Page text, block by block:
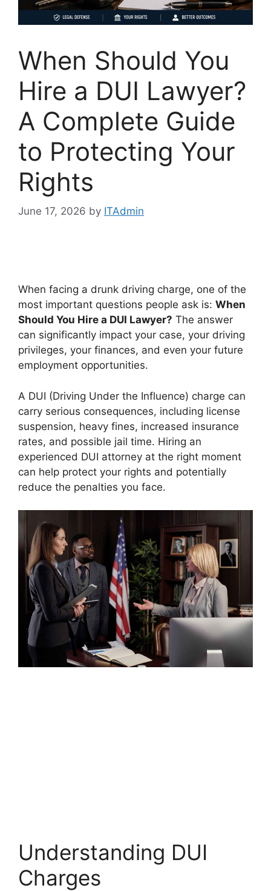
When Should You
Hire a DUI Lawyer?
A Complete Guide
to Protecting Your
Rights
June 17, 2026 by ITAdmin
When facing a drunk driving charge, one of the
most important questions people ask is: When
Should You Hire a DUI Lawyer? The answer
can significantly impact your case, your driving
privileges, your finances, and even your future
employment opportunities.
A DUI (Driving Under the Influence) charge can
carry serious consequences, including license
suspension, heavy fines, increased insurance
rates, and possible jail time. Hiring an
experienced DUI attorney at the right moment
can help protect your rights and potentially
reduce the penalties you face.
Understanding DUI
Charges